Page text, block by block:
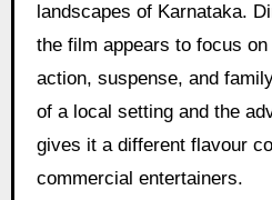
landscapes of Karnataka.
the film appears to focus
action, suspense, and
of a local setting and the
gives it a different flavour
commercial entertainers.